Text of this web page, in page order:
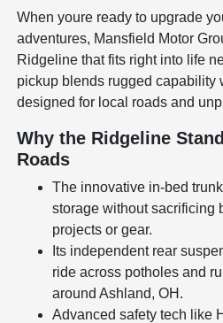
When youre ready to upgrade
adventures, Mansfield Motor
Ridgeline that fits right into life
pickup blends rugged capability
designed for local roads and
Why the Ridgeline
Roads
The innovative in-bed
storage without sacrificing
projects or gear.
Its independent rear
ride across potholes and
around Ashland, OH.
Advanced safety tech like